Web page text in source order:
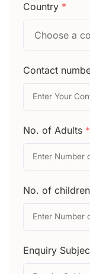
Country *
Contact
No. of Adults *
No. of children
Enquiry